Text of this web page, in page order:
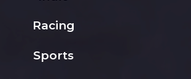
Racing
Sports